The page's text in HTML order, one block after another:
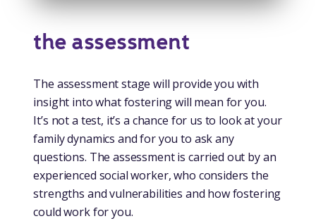
the assessment
The assessment stage will provide you with
insight into what fostering will mean for you.
It’s not a test, it’s a chance for us to look at your
family dynamics and for you to ask any
questions. The assessment is carried out by an
experienced social worker, who considers the
strengths and vulnerabilities and how fostering
could work for you.